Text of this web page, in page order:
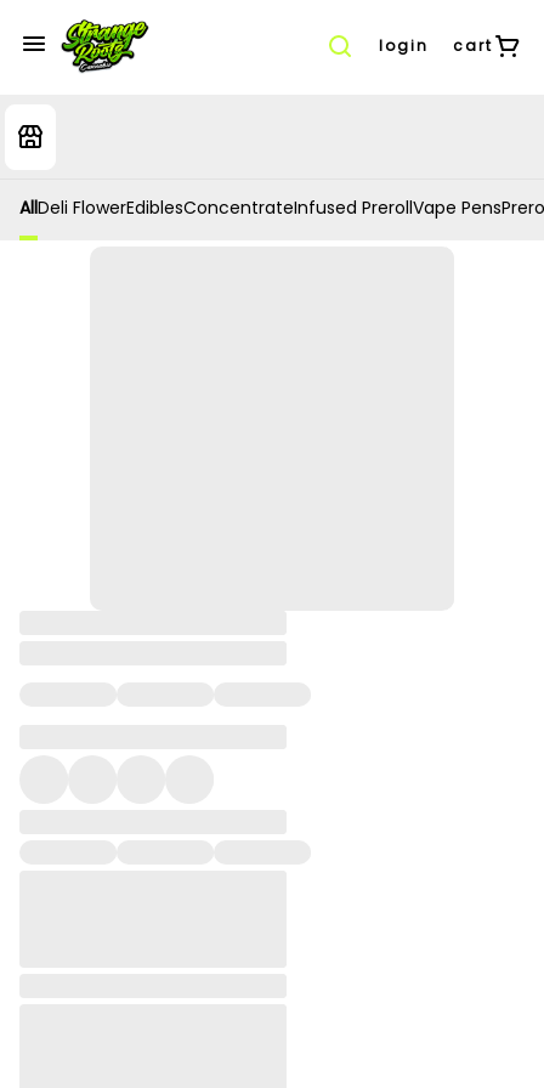
login cart
AllDeli FlowerEdiblesConcentrateInfused PrerollVape Pens